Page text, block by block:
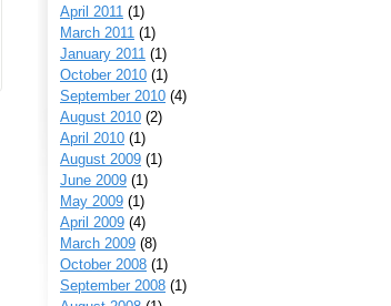
April 2011 (1)
March 2011 (1)
January 2011 (1)
October 2010 (1)
September 2010 (4)
August 2010 (2)
April 2010 (1)
August 2009 (1)
June 2009 (1)
May 2009 (1)
April 2009 (4)
March 2009 (8)
October 2008 (1)
September 2008 (1)